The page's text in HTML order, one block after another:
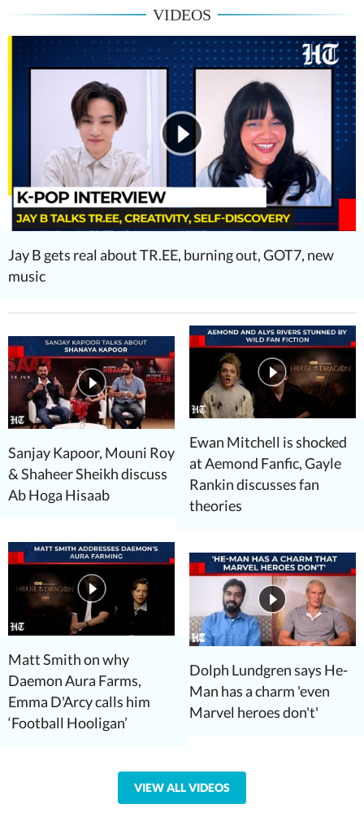
VIDEOS
Jay B gets real about TR.EE, burning out, GOT7, new
music
Sanjay Kapoor, Mouni Roy
& Shaheer Sheikh discuss
Ab Hoga Hisaab
Ewan Mitchell is shocked
at Aemond Fanfic, Gayle
Rankin discusses fan
theories
Matt Smith on why
Daemon Aura Farms,
Emma D'Arcy calls him
‘Football Hooligan’
Dolph Lundgren says He-
Man has a charm 'even
Marvel heroes don't'
VIEW ALL VIDEOS